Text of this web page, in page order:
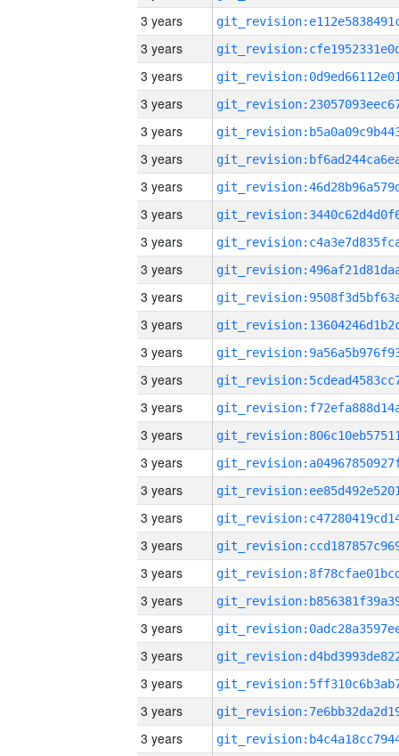
3 years
3 years
3 years
3 years
3 years
3 years
3 years
3 years
3 years
3 years
3 years
3 years
3 years
3 years
3 years
3 years
3 years
3 years
3 years
3 years
3 years
3 years
3 years
3 years
3 years
3 years
3 years